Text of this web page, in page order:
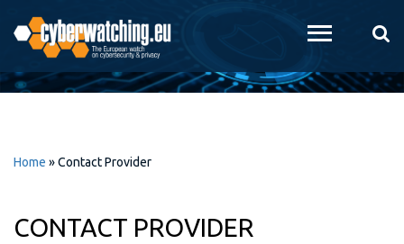
main
content
Home »Contact Provider
CONTACT PROVIDER